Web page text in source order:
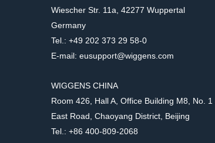
Wiescher Str. 11a, 42277 Wuppertal
Germany
Tel.: +49 202 373 29 58-0
E-mail: eusupport@wiggens.com
WIGGENS CHINA
Room 426, Hall A, Office Building M8, No.
East Road, Chaoyang District, Beijing
Tel.: +86 400-809-2068